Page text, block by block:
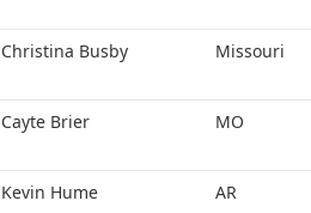
Christina Busby Missouri
Cayte Brier MO
Kevin Hume AR